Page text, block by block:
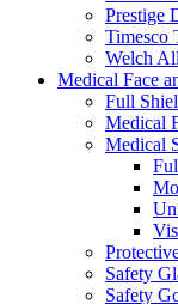
Prestige
Timesco
Welch
Medical Face
Full
Medical
Medical
Safety
Safety